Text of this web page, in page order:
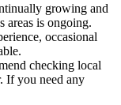
growing and
areas is ongoing.
occasional
checking local
If you need any